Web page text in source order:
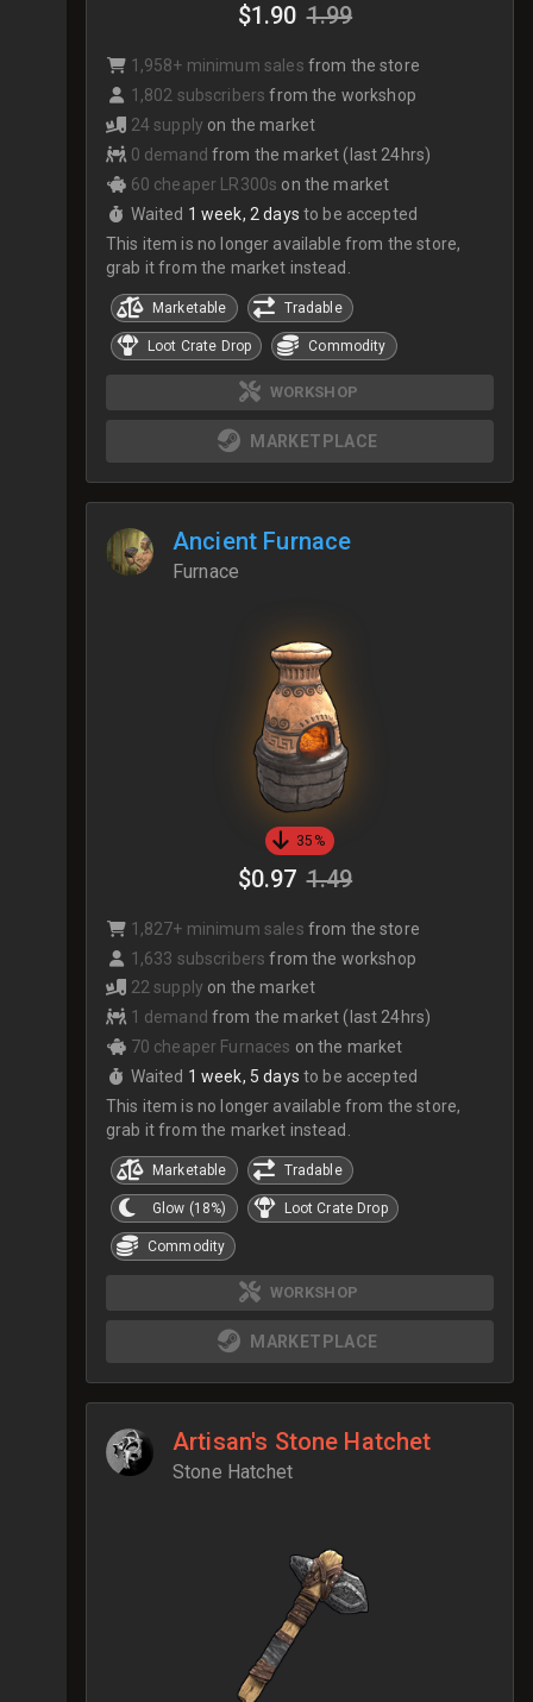
$1.90 1.99
1,958+ minimum sales from the store
1,802 subscribers from the workshop
24 supply on the market
0 demand from the market (last 24hrs)
60 cheaper LR300s on the market
Waited 1 week, 2 days to be accepted
This item is no longer available from the store,
grab it from the market instead.
Marketable Tradable
Loot Crate Drop Commodity
WORKSHOP
MARKETPLACE
Ancient Furnace
Furnace
35%
$0.97 1.49
1,827+ minimum sales from the store
1,633 subscribers from the workshop
22 supply on the market
1 demand from the market (last 24hrs)
70 cheaper Furnaces on the market
Waited 1 week, 5 days to be accepted
This item is no longer available from the store,
grab it from the market instead.
Marketable Tradable
Glow (18%) Loot Crate Drop
Commodity
WORKSHOP
MARKETPLACE
Artisan's Stone Hatchet
Stone Hatchet